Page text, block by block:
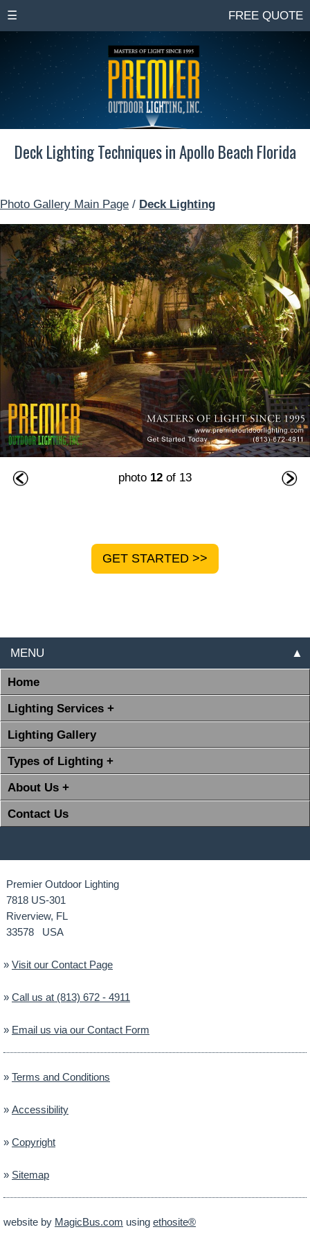
☰ FREE QUOTE
Deck Lighting Techniques in Apollo Beach Florida
Photo Gallery Main Page / Deck Lighting
photo 12of 13
GET STARTED >>
MENU ▲
Home
Lighting Services +
Lighting Gallery
Types of Lighting +
About Us +
Contact Us
Premier Outdoor Lighting
7818 US-301
Riverview, FL
33578 USA
» Visit our Contact Page
» Call us at (813) 672 - 4911
» Email us via our Contact Form
» Terms and Conditions
» Accessibility
» Copyright
» Sitemap
website by MagicBus.com using ethosite®